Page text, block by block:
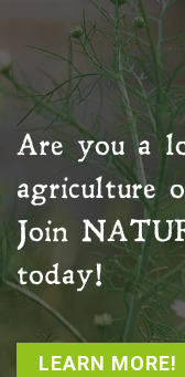
Are you a
agriculture
Join
today!
LEARN MORE!